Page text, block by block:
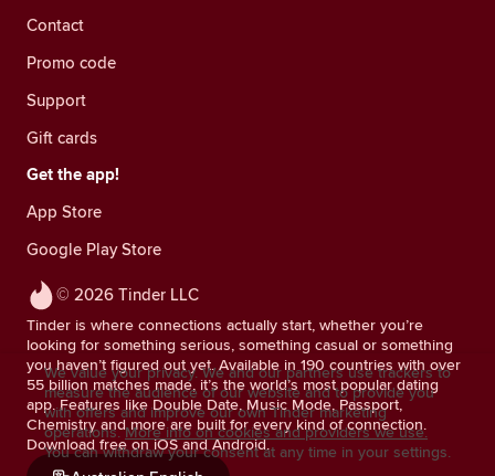
© 2026 Tinder LLC
Tinder is where connections actually start, whether you’re
looking for something serious, something casual or something
you haven’t figured out yet. Available in 190 countries with over
55 billion matches made, it’s the world’s most popular dating
app. Features like Double Date, Music Mode, Passport,
Chemistry and more are built for every kind of connection.
Download free on iOS and Android.
Contact
Promo code
Support
Gift cards
Get the app!
App Store
Google Play Store
We value your privacy. We and our partners use trackers to
measure the audience of our website and to provide you
with offers and improve our own Tinder marketing
operations. More info on cookies and providers we use.
You can withdraw your consent at any time in your settings.